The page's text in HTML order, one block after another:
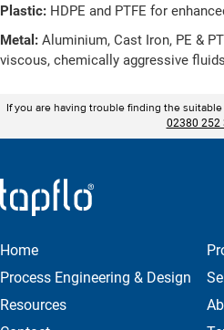
Plastic: HDPE and PTFE for
Metal: Aluminium, Cast Iron, PE &
viscous, chemically aggressive
If you are having trouble finding the
02380 252
Home
Process Engineering & Design
Resources